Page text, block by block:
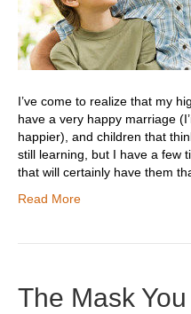
I’ve come to realize that my
have a very happy marriage
happier), and children that
still learning, but I have a few
that will certainly have them
Read More
The Mask